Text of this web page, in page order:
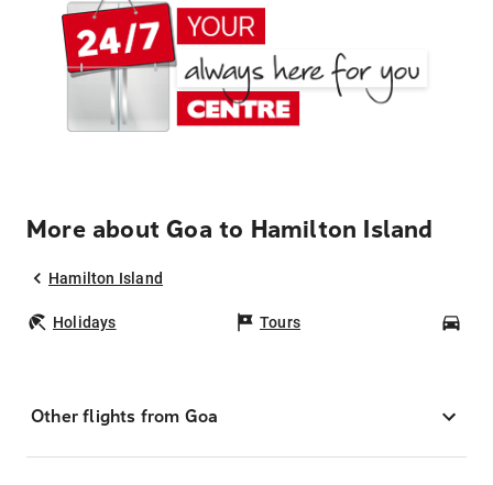
More about Goa to Hamilton Island
Hamilton Island
Holidays Tours
Other flights from Goa